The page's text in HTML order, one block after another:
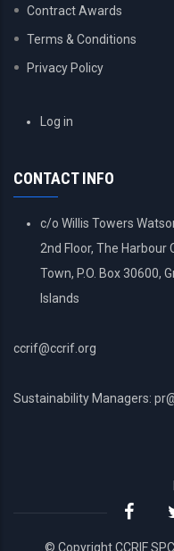
Contract Awards
Terms & Conditions
Privacy Policy
USERLog in
CONTACT INFO
c/o Willis Towers
2nd Floor, The Harbour
Town, P.O. Box 30600,
Islands
ccrif@ccrif.org
Sustainability Managers:
© Copyright CCRIF